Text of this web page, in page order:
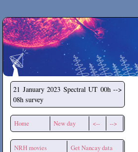
Secchirh
21 January 2023 Spectral UT 00h -->
08h survey
Home New day <-- -->
NRH movies Get Nancay data